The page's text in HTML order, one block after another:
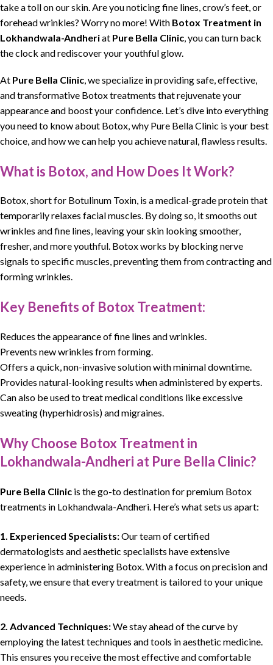
take a toll on ourskin. Are you noticing fine lines, crow’s feet, or
forehead wrinkles? Worry no more! With Botox Treatment in
Lokhandwala-Andheriat Pure Bella Clinic, you can turn back
the clock and rediscover your youthful glow.
At Pure Bella Clinic, we specialize in providing safe,effective,
and transformative Botox treatments that rejuvenate your
appearance and boost your confidence. Let’s dive into everything
you need to know about Botox, why Pure Bella Clinic is your best
choice, and how we can help you achieve natural, flawless results.
What is Botox, and How Does It Work?
Botox, short for Botulinum Toxin, is a medical-grade protein that
temporarily relaxes facial muscles. By doing so, it smooths out
wrinkles and fine lines, leaving your skin looking smoother,
fresher, and more youthful. Botox works by blocking nerve
signals to specific muscles, preventing them from contracting and
forming wrinkles.
Key Benefits of Botox Treatment:
Reduces the appearance of fine lines and wrinkles.
Prevents new wrinkles from forming.
Offers a quick, non-invasive solution with minimal downtime.
Provides natural-looking results when administered by experts.
Can also be used to treat medical conditions like excessive
sweating (hyperhidrosis) and migraines.
Why Choose Botox Treatment in
Lokhandwala-Andheri at Pure Bella Clinic?
Pure Bella Clinic is the go-to destination for premium Botox
treatments in Lokhandwala-Andheri. Here’s what sets us apart:
1. Experienced Specialists:Our team of certified
dermatologists and aesthetic specialists have extensive
experience in administering Botox. With a focus on precision and
safety, we ensure that every treatment is tailored to your unique
needs.
2. Advanced Techniques:We stay ahead of the curve by
employing the latest techniques and tools in aesthetic medicine.
This ensures you receive the most effective and comfortable